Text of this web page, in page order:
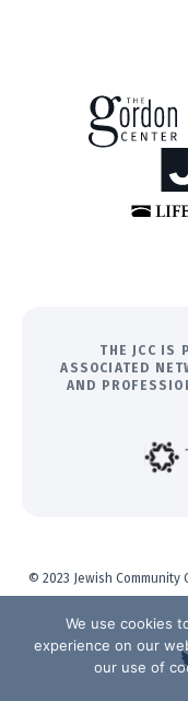
THE JCC IS
ASSOCIATED
AND
© 2023 Jewish Community
We use cookies
experience on our
our use of